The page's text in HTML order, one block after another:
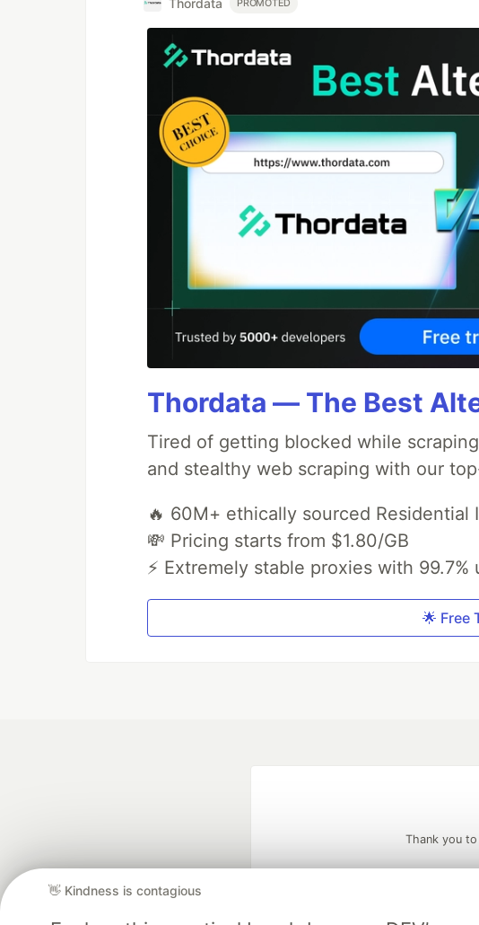
PROMOTED
Thordata — The Best
Tired of getting blocked while
and stealthy web scraping with our
🔥 60M+ ethically sourced Residential
💸 Pricing starts from $1.80/GB
⚡ Extremely stable proxies with 99.7%
🌟 Free
👋 Kindness is contagious
Thank you